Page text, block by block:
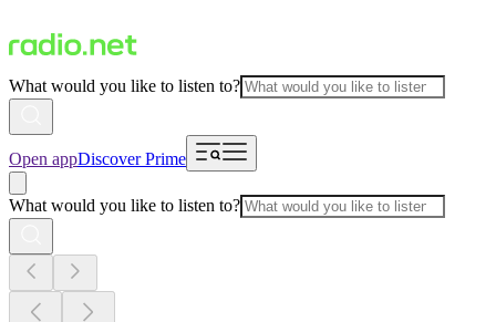
What would you like to listen to?
Open appDiscover Prime
What would you like to listen to?